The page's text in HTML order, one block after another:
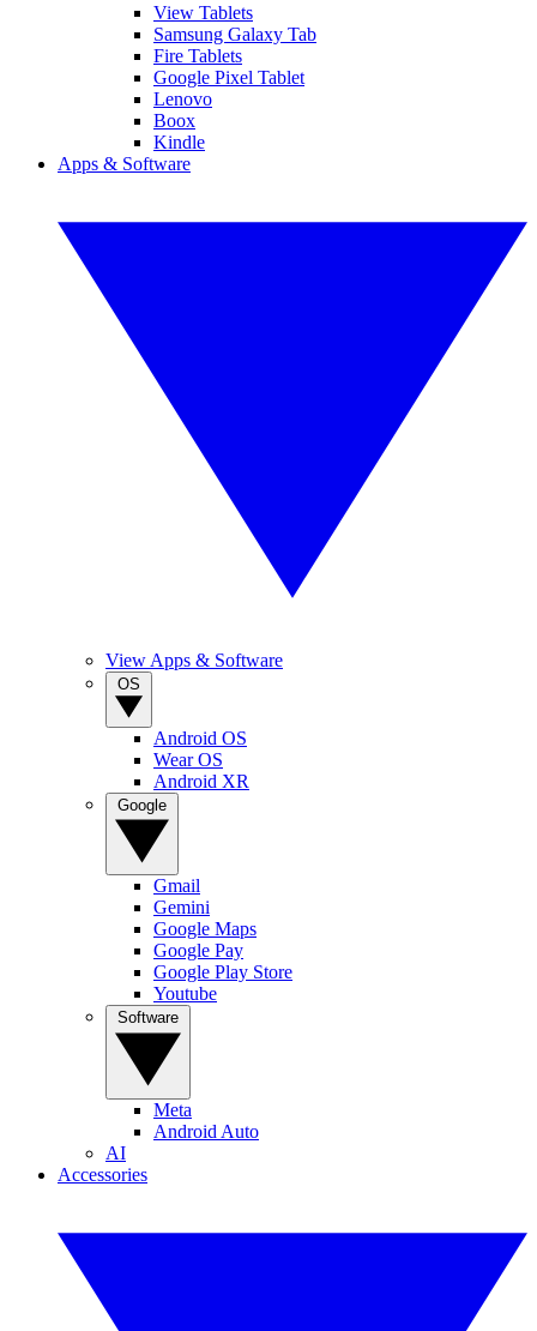
View Tablets
Samsung Galaxy Tab
Fire Tablets
Google Pixel Tablet
Lenovo
Boox
Kindle
Apps & Software
View Apps & Software
Android OS
Wear OS
Android XR
Gmail
Gemini
Google Maps
Google Pay
Google Play Store
Youtube
Meta
Android Auto
AI
Accessories